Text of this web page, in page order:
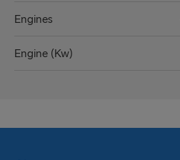
Engines
Engine (Kw)